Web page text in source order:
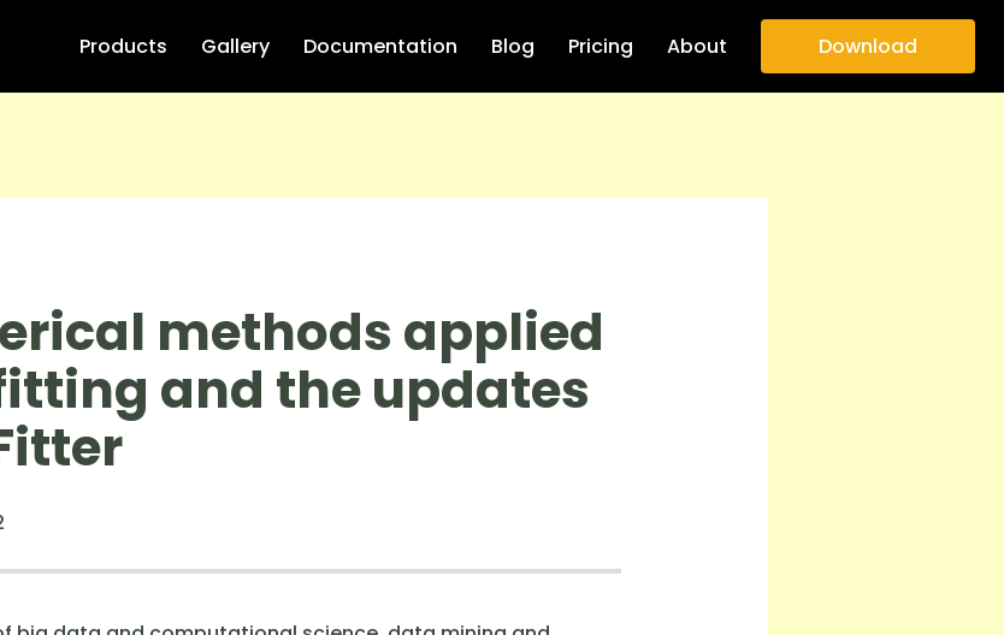
Products Gallery Documentation Blog Pricing About Download
methods applied
and the updates